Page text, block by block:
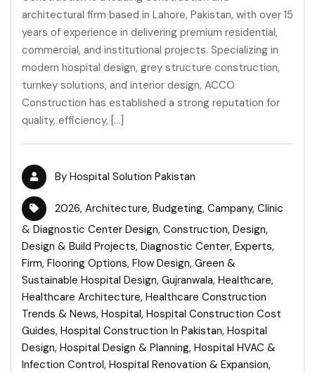
architectural firm based in Lahore, Pakistan, with over 15
years of experience in delivering premium residential,
commercial, and institutional projects. Specializing in
modern hospital design, grey structure construction,
turnkey solutions, and interior design, ACCO
Construction has established a strong reputation for
quality, efficiency, […]
By Hospital Solution Pakistan
2026, Architecture, Budgeting, Campany, Clinic
& Diagnostic Center Design, Construction, Design,
Design & Build Projects, Diagnostic Center, Experts,
Firm, Flooring Options, Flow Design, Green &
Sustainable Hospital Design, Gujranwala, Healthcare,
Healthcare Architecture, Healthcare Construction
Trends & News, Hospital, Hospital Construction Cost
Guides, Hospital Construction In Pakistan, Hospital
Design, Hospital Design & Planning, Hospital HVAC &
Infection Control, Hospital Renovation & Expansion,